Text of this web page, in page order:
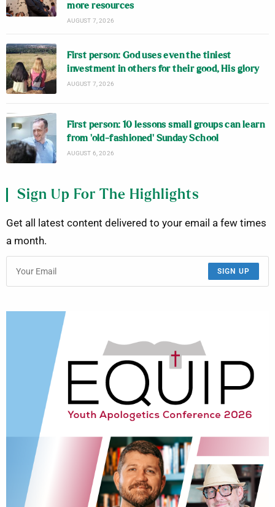
more resources
AUGUST 7, 2026
First person: God uses even the tiniest
investment in others for their good, His glory
AUGUST 7, 2026
First person: 10 lessons small groups can learn
from ‘old-fashioned’ Sunday School
AUGUST 6, 2026
Sign Up For The Highlights
Get all latest content delivered to your email a few times
a month.
SIGN UP